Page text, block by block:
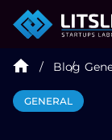
Blog
GENERAL